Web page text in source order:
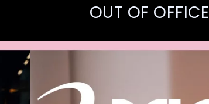
OUT OF OFFICE